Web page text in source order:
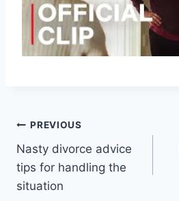
Post
navigation
PREVIOUS
Nasty divorce advice
tips for handling the
situation